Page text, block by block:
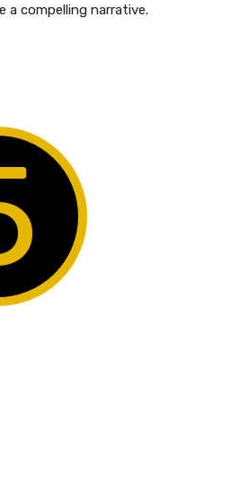
compelling narrative.